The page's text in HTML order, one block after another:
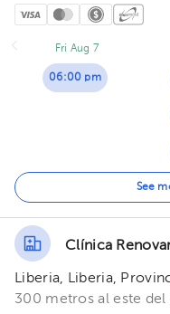
Fri Aug 7
06:00 pm
See
Clínica
Liberia, Liberia,
300 metros al este del